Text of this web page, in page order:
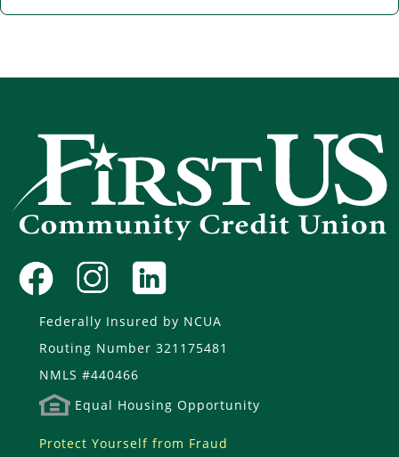
Federally Insured by NCUA
Routing Number 321175481
NMLS #440466
Equal Housing Opportunity
Protect Yourself from Fraud